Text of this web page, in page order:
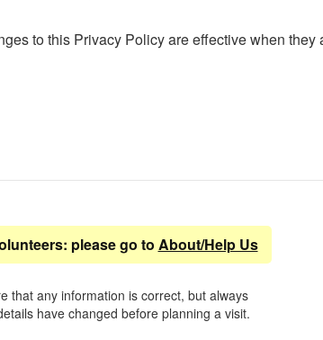
to this Privacy Policy are effective when they
please go to About/Help Us
that any information is correct, but always
have changed before planning a visit.